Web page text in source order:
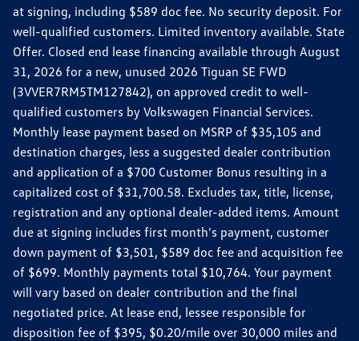
at signing, including $589 doc fee. No security deposit. For
well-qualified customers. Limited inventory available. State
Offer. Closed end lease financing available through August
31, 2026 for a new, unused 2026 Tiguan SE FWD
(3VVER7RM5TM127842), on approved credit to well-
qualified customers by Volkswagen Financial Services.
Monthly lease payment based on MSRP of $35,105 and
destination charges, less a suggested dealer contribution
and application of a $700 Customer Bonus resulting in a
capitalized cost of $31,700.58. Excludes tax, title, license,
registration and any optional dealer-added items. Amount
due at signing includes first month's payment, customer
down payment of $3,501, $589 doc fee and acquisition fee
of $699. Monthly payments total $10,764. Your payment
will vary based on dealer contribution and the final
negotiated price. At lease end, lessee responsible for
disposition fee of $395, $0.20/mile over 30,000 miles and